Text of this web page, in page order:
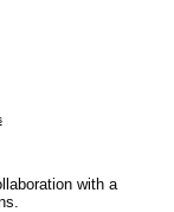
with a